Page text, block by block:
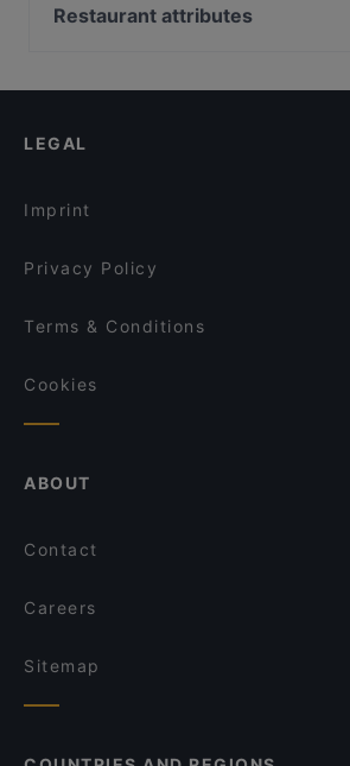
Cuisino - Innsbruck
Sensei
Altstadtrestaurant
Restaurant attributes
Restaurants For Groups in Innsbruck
LEGAL
Imprint
Privacy Policy
Terms & Conditions
Cookies
ABOUT
Contact
Careers
Sitemap